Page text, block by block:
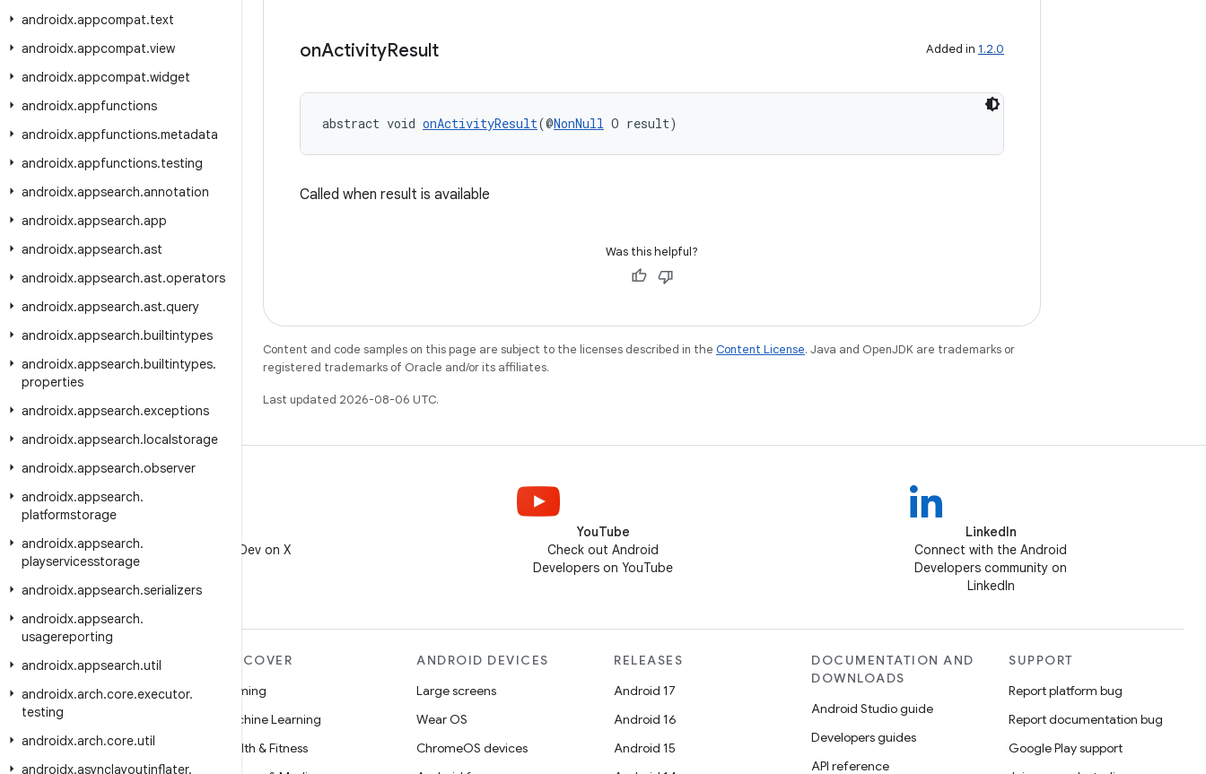
androidx.appcompat.text
androidx.appcompat.view
androidx.appcompat.widget
androidx.appfunctions
androidx.appfunctions.metadata
androidx.appfunctions.testing
androidx.appsearch.annotation
androidx.appsearch.app
androidx.appsearch.ast
androidx.appsearch.ast.operators
androidx.appsearch.ast.query
androidx.appsearch.builtintypes
androidx.appsearch.builtintypes.
properties
androidx.appsearch.exceptions
androidx.appsearch.localstorage
androidx.appsearch.observer
androidx.appsearch.
platformstorage
androidx.appsearch.
playservicesstorage
androidx.appsearch.serializers
androidx.appsearch.
usagereporting
androidx.appsearch.util
androidx.arch.core.executor.
testing
androidx.arch.core.util
androidx.asynclayoutinflater.
onActivityResult Added in 1.2.0
abstract void onActivityResult(@NonNull O result)
Called when result is available
Was this helpful?
Content and code samples on this page are subject to the licenses described in the Content License. Java and OpenJDK are trademarks or
registered trademarks of Oracle and/or its affiliates.
Last updated 2026-08-06 UTC.
Follow @AndroidDev on X
YouTube
Check out Android
Developers on YouTube
LinkedIn
Connect with the Android
Developers community on
LinkedIn
MORE ANDROID
Android
Android for Enterprise
Security
DISCOVER
Gaming
Machine Learning
Health & Fitness
ANDROID DEVICES
Large screens
Wear OS
ChromeOS devices
RELEASES
Android 17
Android 16
Android 15
DOCUMENTATION AND
DOWNLOADS
Android Studio guide
Developers guides
API reference
SUPPORT
Report platform bug
Report documentation bug
Google Play support